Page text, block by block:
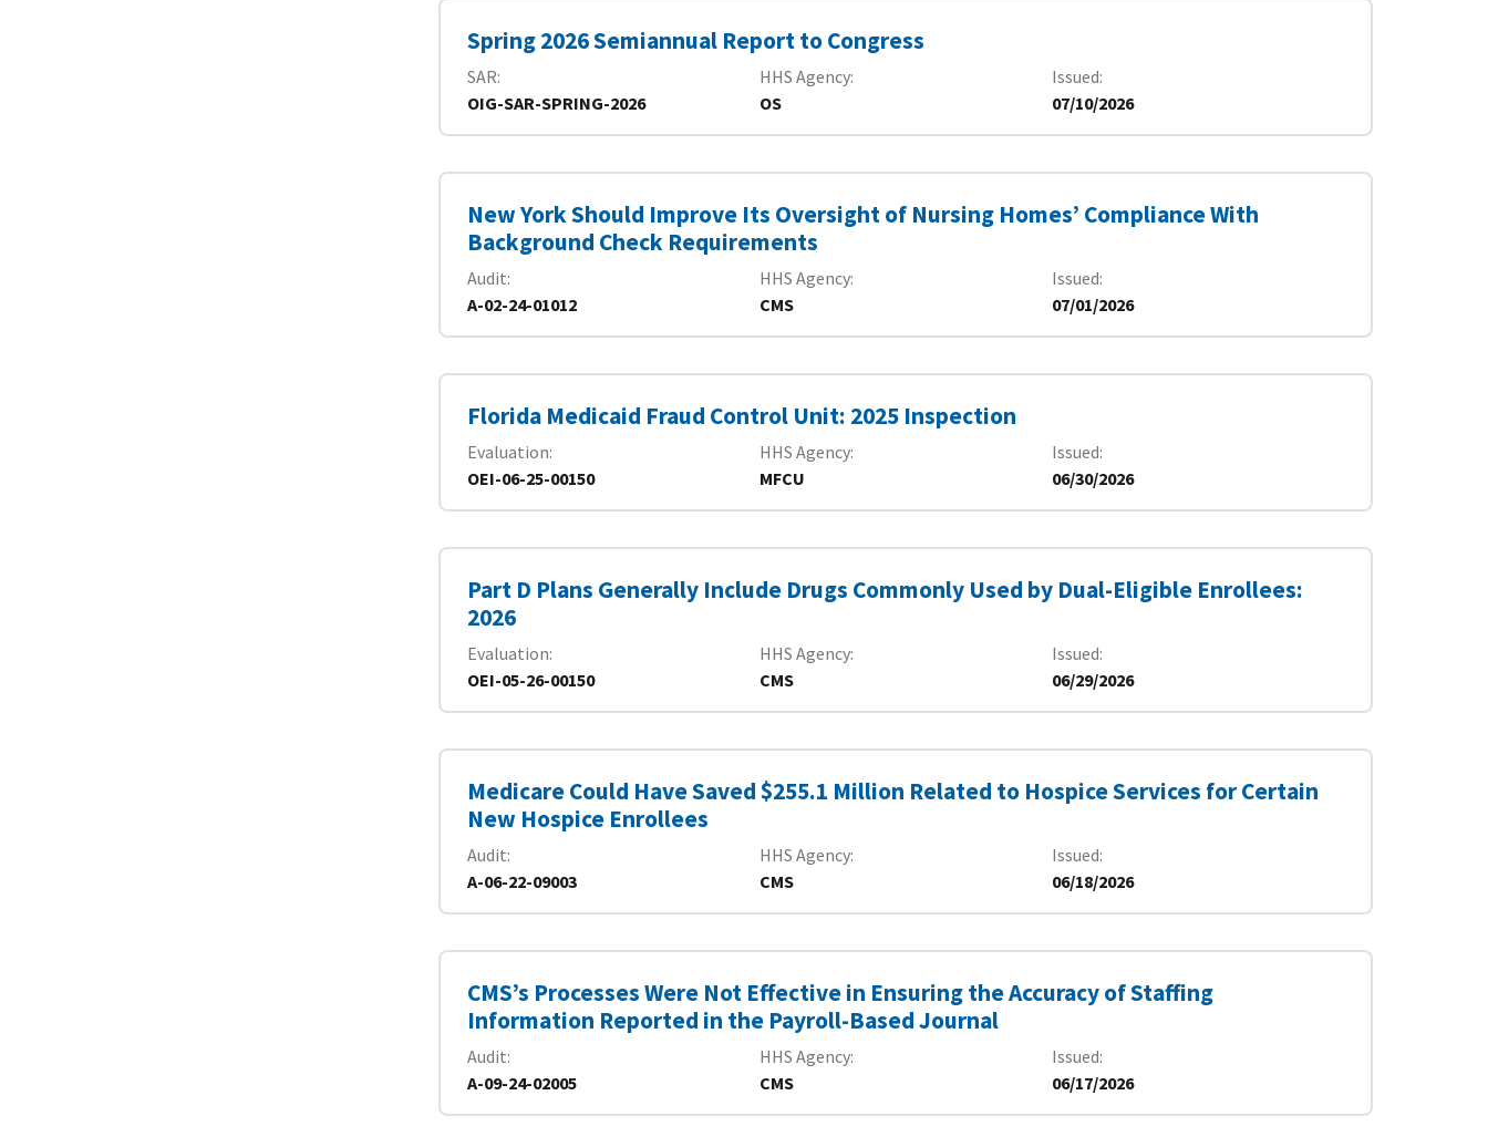
Spring 2026 Semiannual Report to Congress
SAR
OIG-SAR-SPRING-2026
HHS Agency
OS
Issued
07/10/2026
New York Should Improve Its Oversight of Nursing Homes’ Compliance With
Background Check Requirements
Audit
A-02-24-01012
HHS Agency
CMS
Issued
07/01/2026
Florida Medicaid Fraud Control Unit: 2025 Inspection
Evaluation
OEI-06-25-00150
HHS Agency
MFCU
Issued
06/30/2026
Part D Plans Generally Include Drugs Commonly Used by Dual-Eligible Enrollees:
2026
Evaluation
OEI-05-26-00150
HHS Agency
CMS
Issued
06/29/2026
Medicare Could Have Saved $255.1 Million Related to Hospice Services for Certain
New Hospice Enrollees
Audit
A-06-22-09003
HHS Agency
CMS
Issued
06/18/2026
CMS’s Processes Were Not Effective in Ensuring the Accuracy of Staffing
Information Reported in the Payroll-Based Journal
Audit
A-09-24-02005
HHS Agency
CMS
Issued
06/17/2026